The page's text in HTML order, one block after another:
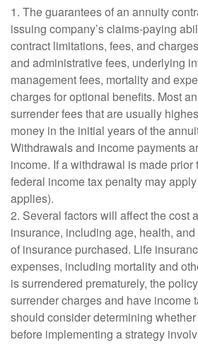
1. The guarantees of an annuity
issuing company’s claims-paying
contract limitations, fees, and
and administrative fees, underlying
management fees, mortality and
charges for optional benefits. Most
surrender fees that are usually
money in the initial years of the
Withdrawals and income payments
income. If a withdrawal is made
federal income tax penalty may
applies).
2. Several factors will affect the cost
insurance, including age, health,
of insurance purchased. Life
expenses, including mortality and
is surrendered prematurely, the
surrender charges and have income
should consider determining
before implementing a strategy